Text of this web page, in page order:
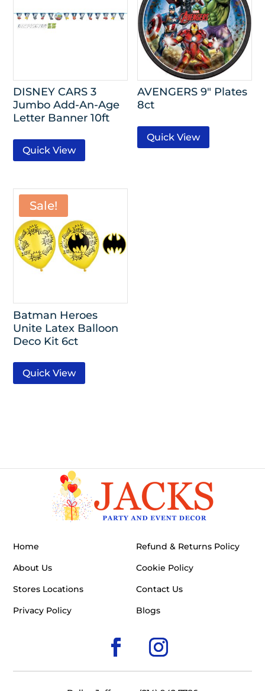
DISNEY CARS 3
Jumbo Add-An-Age
Letter Banner 10ft
Quick View
AVENGERS 9″ Plates
8ct
Quick View
Sale!
Batman Heroes
Unite Latex Balloon
Deco Kit 6ct
Quick View
Home
About Us
Stores Locations
Privacy Policy
Refund & Returns Policy
Cookie Policy
Contact Us
Blogs